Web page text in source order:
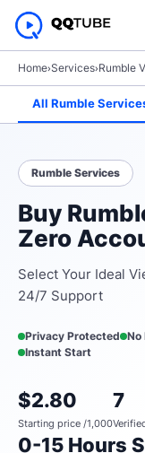
Home›Services›Rumble
All Rumble
Rumble Services
Buy
Zero
Select Your Ideal
24/7 Support
Privacy Protected No
Instant Start
$2.80
Starting price /1,000
7
0-15 Hours